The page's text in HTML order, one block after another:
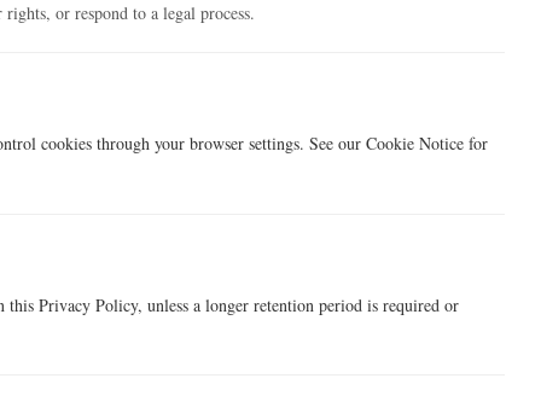
or respond to a legal process.
cookies through your browser settings. See our Cookie Notice for
Privacy Policy, unless a longer retention period is required or